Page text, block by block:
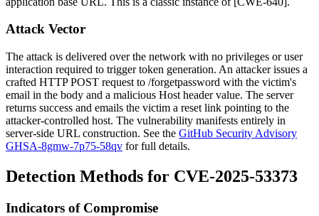
Attack Vector
The attack is delivered over the network with no privileges or user
interaction required to trigger token generation. An attacker issues a
crafted HTTP POST request to /forgetpassword with the victim's
email in the body and a malicious Host header value. The server
returns success and emails the victim a reset link pointing to the
attacker-controlled host. The vulnerability manifests entirely in
server-side URL construction. See the GitHub Security Advisory
GHSA-8gmw-7p75-58qv for full details.
Detection Methods for CVE-2025-53373
Indicators of Compromise